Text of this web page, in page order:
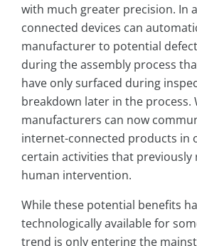
with much greater precision. In
connected devices can
manufacturer to potential
during the assembly process
have only surfaced during
breakdown later in the process.
manufacturers can now
internet-connected products in
certain activities that
human intervention.
While these potential benefits
technologically available for
trend is only entering the